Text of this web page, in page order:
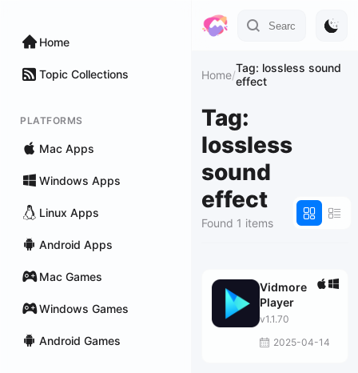
Home
Topic Collections
PLATFORMS
Mac Apps
Windows Apps
Linux Apps
Android Apps
Mac Games
Windows Games
Android Games
Home/Tag: lossless sound
effect
Tag:
lossless
sound
effect
Found 1 items
Vidmore
Player
v1.1.70
2025-04-14